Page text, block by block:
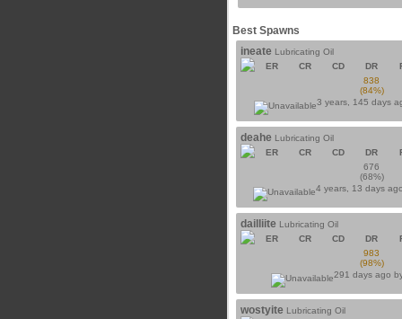
Best Spawns
ineate Lubricating Oil
ER
CR CD DR
838
(84%)
3 years, 145 days
deahe Lubricating Oil
ER
CR CD DR
676
(68%)
4 years, 13 days
dailliite Lubricating Oil
ER
CR CD DR
983
(98%)
291 days ago
wostyite Lubricating Oil